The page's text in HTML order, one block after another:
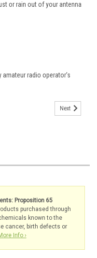
or rain out of your antenna
radio operator’s
Next
Proposition 65
purchased through
known to the
cancer, birth defects or
Info ›